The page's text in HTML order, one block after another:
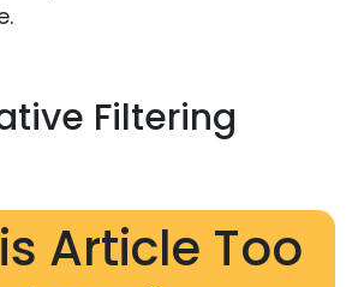
Filtering
Article Too